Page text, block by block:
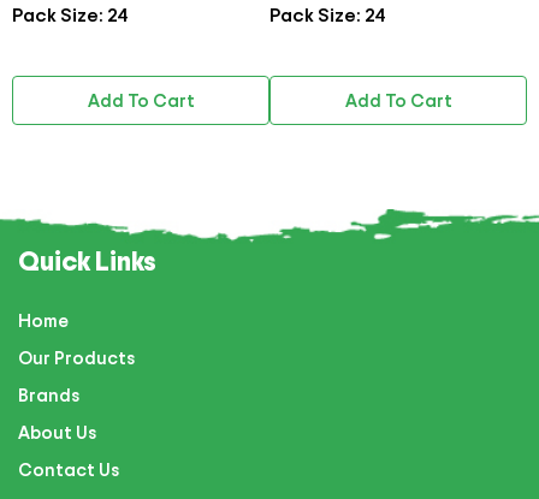
Pack Size: 24
Add To Cart
Pack Size: 24
Add To Cart
Quick Links
Home
Our Products
Brands
About Us
Contact Us